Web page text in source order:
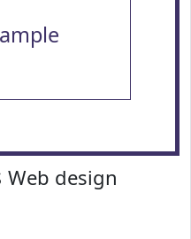
Web design